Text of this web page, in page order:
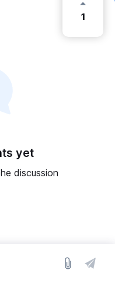
1
yet
discussion